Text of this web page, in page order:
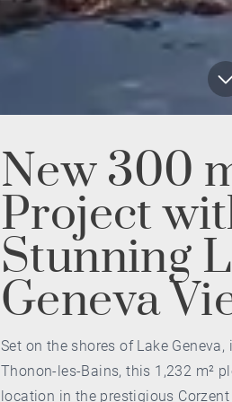
New 300
Project
Stunning
Geneva
Set on the shores of Lake
Thonon-les-Bains, this 1,232 m²
location in the prestigious